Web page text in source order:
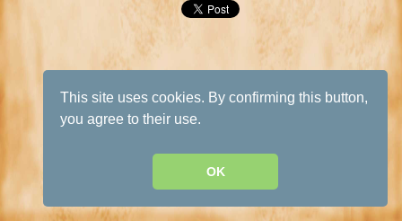
This site uses cookies. By confirming this button,
you agree to their use.
OK